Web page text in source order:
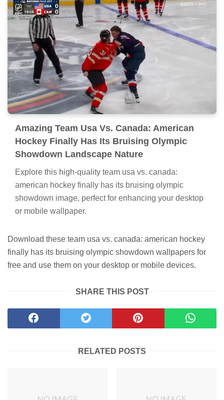
Amazing Team Usa Vs. Canada: American
Hockey Finally Has Its Bruising Olympic
Showdown Landscape Nature
Explore this high-quality team usa vs. canada:
american hockey finally has its bruising olympic
showdown image, perfect for enhancing your desktop
or mobile wallpaper.
Download these team usa vs. canada: american hockey
finally has its bruising olympic showdown wallpapers for
free and use them on your desktop or mobile devices.
SHARE THIS POST
RELATED POSTS